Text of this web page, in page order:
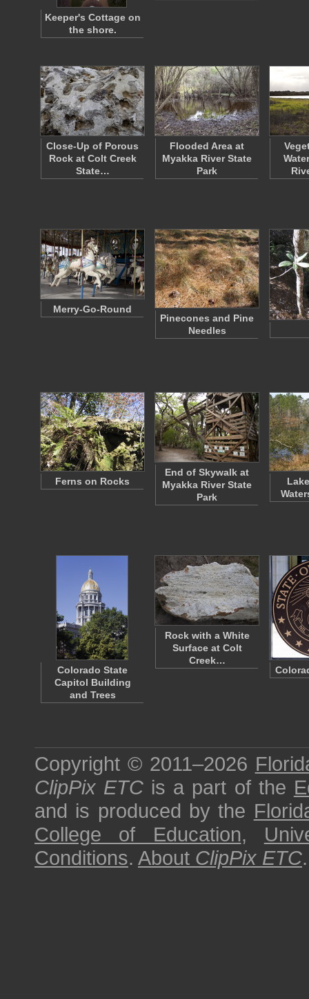
Keeper's Cottage on
the shore.
Close-Up of Porous
Rock at Colt Creek
State…
Flooded Area at
Myakka River State
Park
Merry-Go-Round
Pinecones and Pine
Needles
Ferns on Rocks
End of Skywalk at
Myakka River State
Park
Colorado State
Capitol Building
and Trees
Rock with a White
Surface at Colt
Creek…
Copyright © 2011–2026
ClipPix ETC is a part of the
and is produced by the
College of Education,
Conditions. About ClipPix ETC.